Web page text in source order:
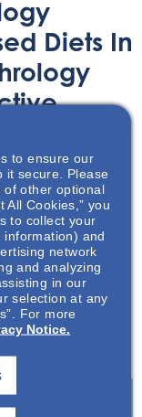
Diets In
RD, CSR, CSG,
diets to
to ensure our
it secure. Please
of other optional
All Cookies,” you
to collect your
and
network
and analyzing
in our
selection at any
For more
Notice.